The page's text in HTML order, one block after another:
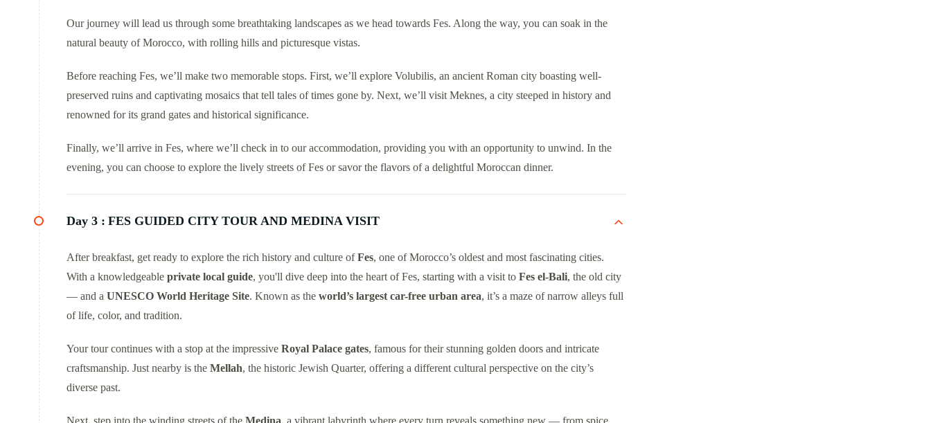
Our journey will lead us through some breathtaking landscapes as we head towards Fes. Along the way, you can soak in the
natural beauty of Morocco, with rolling hills and picturesque vistas.
Before reaching Fes, we’ll make two memorable stops. First, we’ll explore Volubilis, an ancient Roman city boasting well-
preserved ruins and captivating mosaics that tell tales of times gone by. Next, we’ll visit Meknes, a city steeped in history and
renowned for its grand gates and historical significance.
Finally, we’ll arrive in Fes, where we’ll check in to our accommodation, providing you with an opportunity to unwind. In the
evening, you can choose to explore the lively streets of Fes or savor the flavors of a delightful Moroccan dinner.
Day 3 : FES GUIDED CITY TOUR AND MEDINA VISIT
After breakfast, get ready to explore the rich history and culture ofFes, one of Morocco’s oldest and most fascinating cities.
With a knowledgeable private local guide, you'll dive deep into the heart of Fes, starting with a visit to Fes el-Bali, the old city
— and a UNESCO World Heritage Site. Known as the world’s largest car-free urban area, it’s a maze of narrow alleys full
of life, color, and tradition.
Your tour continues with a stop at the impressive Royal Palace gates, famous for their stunning golden doors and intricate
craftsmanship. Just nearby is the Mellah, the historic Jewish Quarter, offering a different cultural perspective on the city’s
diverse past.
Next, step into the winding streets of the Medina, a vibrant labyrinth where every turn reveals something new — from spice